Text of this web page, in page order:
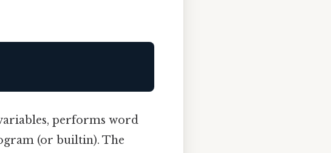
performs word
(or builtin). The